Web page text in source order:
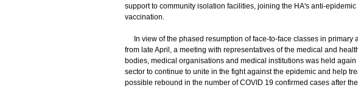
support to community isolation facilities, joining the HA's anti-
vaccination.
In view of the phased resumption of face-to-face classes in primary
from late April, a meeting with representatives of the medical and
bodies, medical organisations and medical institutions was held
sector to continue to unite in the fight against the epidemic and help
possible rebound in the number of COVID 19 confirmed cases after